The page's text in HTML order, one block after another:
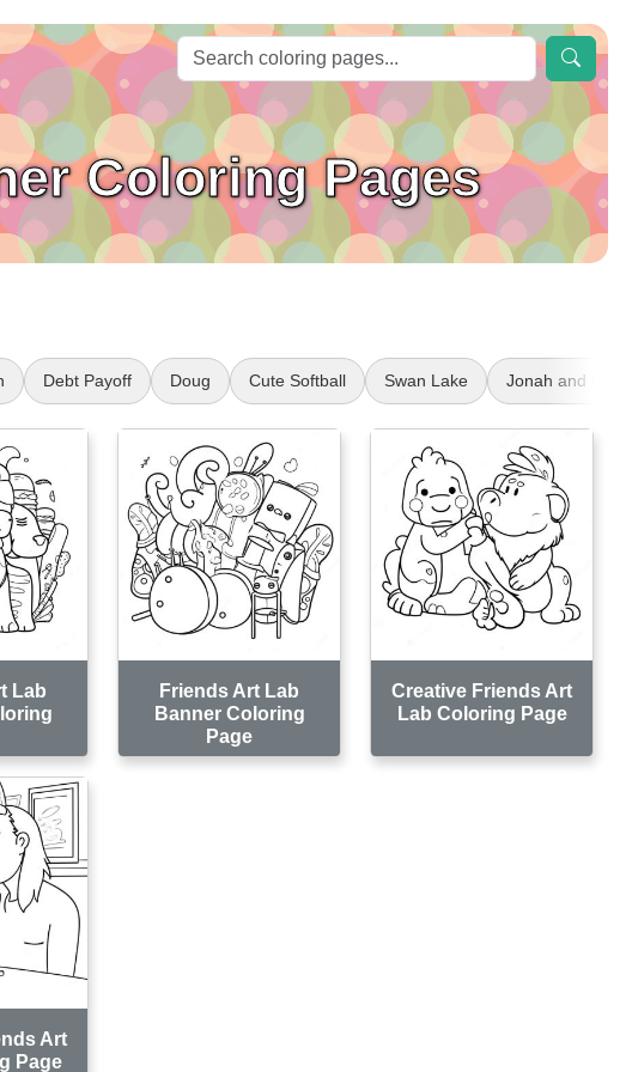
Coloring Pages
Debt Payoff Doug Cute Softball Swan Lake Jonah and the
Lab
Friends Art Lab
Banner Coloring
Page
Creative Friends Art
Lab Coloring Page
Art
Page